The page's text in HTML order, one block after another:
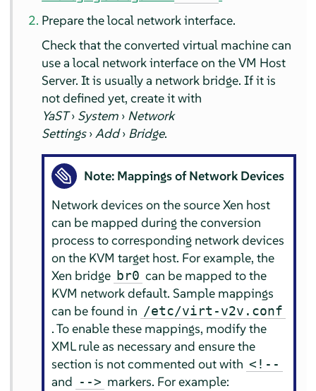
Prepare the local network interface.
Check that the converted virtual machine can
use a local network interface on the VM Host
Server. It is usually a network bridge. If it is
not defined yet, create it with
YaST› System › Network
Settings› Add› Bridge.
Note: Mappings of Network Devices
Network devices on the source Xen host
can be mapped during the conversion
process to corresponding network devices
on the KVM target host. For example, the
Xen bridge br0 can be mapped to the
KVM network default. Sample mappings
can be found in /etc/virt-v2v.conf
. To enable these mappings, modify the
XML rule as necessary and ensure the
section is not commented out with <!--
and --> markers. For example: